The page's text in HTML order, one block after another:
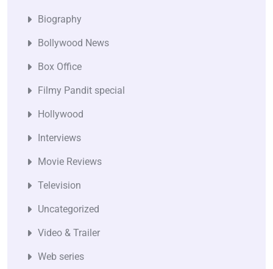
Biography
Bollywood News
Box Office
Filmy Pandit special
Hollywood
Interviews
Movie Reviews
Television
Uncategorized
Video & Trailer
Web series